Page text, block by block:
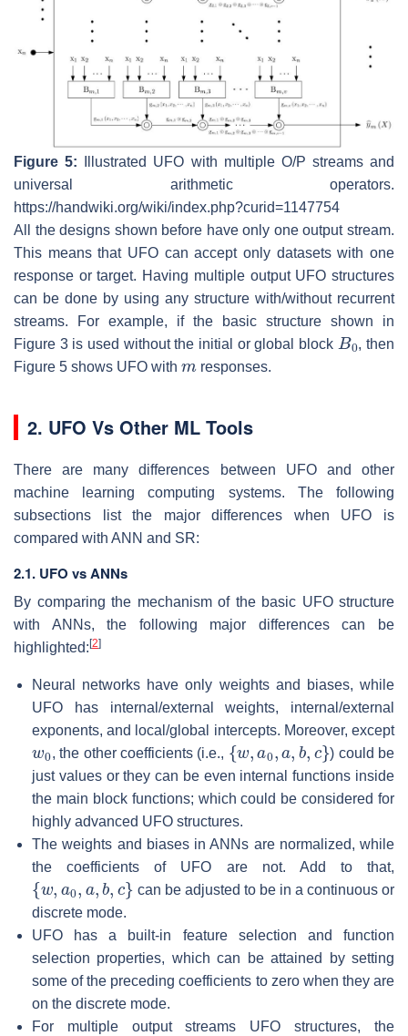
Figure 5: Illustrated UFO with multiple O/P streams and
universal arithmetic operators.
https://handwiki.org/wiki/index.php?curid=1147754
All the designs shown before have only one output stream.
This means that UFO can accept only datasets with one
response or target. Having multiple output UFO structures
can be done by using any structure with/without recurrent
streams. For example, if the basic structure shown in
Figure 3 is used without the initial or global block
B0
, then
Figure 5 shows UFO with
responses.
2. UFO Vs Other ML Tools
There are many differences between UFO and other
machine learning computing systems. The following
subsections list the major differences when UFO is
compared with ANN and SR:
2.1. UFO vs ANNs
By comparing the mechanism of the basic UFO structure
with ANNs, the following major differences can be
highlighted: [2]
Neural networks have only weights and biases, while
UFO has internal/external weights, internal/external
exponents, and local/global intercepts. Moreover, except
0
, the other coefficients (i.e.,
{w a0 ,
) could be
just values or they can be even internal functions inside
the main block functions; which could be considered for
highly advanced UFO structures.
The weights and biases in ANNs are normalized, while
the coefficients of UFO are not. Add to that,
{w ,
can be adjusted to be in a continuous or
discrete mode.
UFO has a built-in feature selection and function
selection properties, which can be attained by setting
some of the preceding coefficients to zero when they are
on the discrete mode.
For multiple output streams UFO structures, the